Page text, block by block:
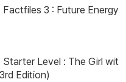
3 : Future Energy
Level : The Girl wit
Edition)